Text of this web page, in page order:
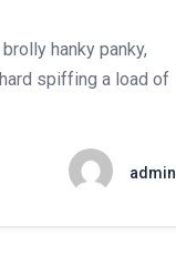
hanky panky,
spiffing a load of
admin